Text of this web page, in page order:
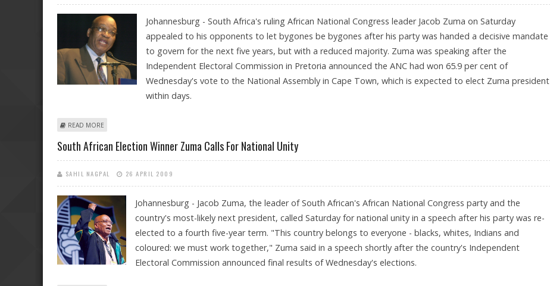
Johannesburg - South Africa's ruling African National Congress leader Jacob Zuma on Saturday
appealed to his opponents to let bygones be bygones after his party was handed a decisive mandate
to govern for the next five years, but with a reduced majority. Zuma was speaking after the
Independent Electoral Commission in Pretoria announced the ANC had won 65.9 per cent of
Wednesday's vote to the National Assembly in Cape Town, which is expected to elect Zuma president
within days.
READ MORE
South African Election Winner Zuma Calls For National Unity
SAHIL NAGPAL 26 APRIL 2009
Johannesburg - Jacob Zuma, the leader of South African's African National Congress party and the
country's most-likely next president, called Saturday for national unity in a speech after his party was re-
elected to a fourth five-year term. "This country belongs to everyone - blacks, whites, Indians and
coloured: we must work together," Zuma said in a speech shortly after the country's Independent
Electoral Commission announced final results of Wednesday's elections.